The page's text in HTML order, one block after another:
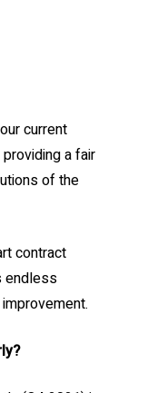
current
a fair
of the
contract
endless